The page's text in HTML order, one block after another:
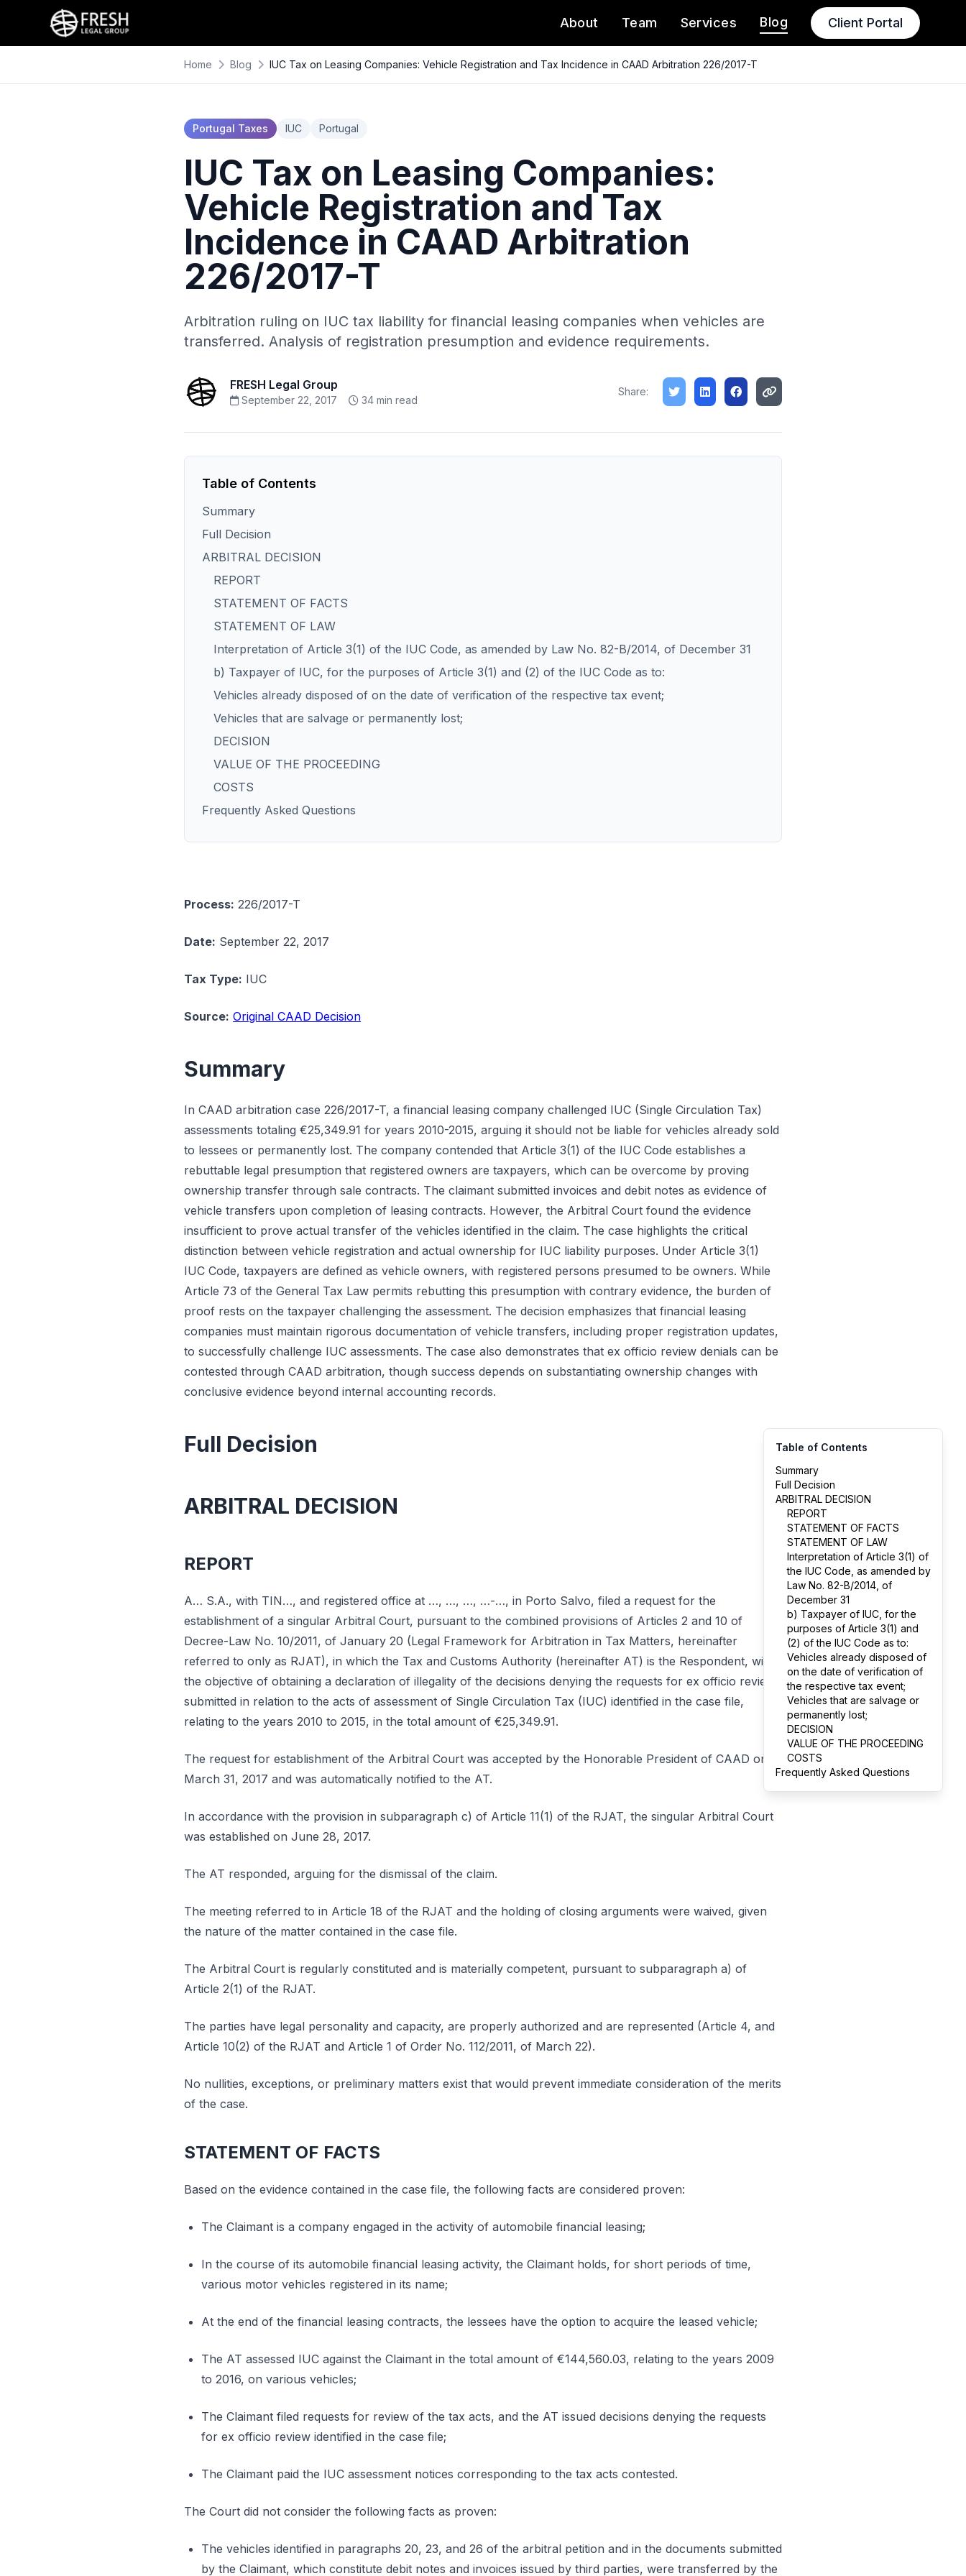
About Team Services Blog Client Portal
Home Blog IUC Tax on Leasing Companies: Vehicle Registration and Tax Incidence in CAAD Arbitration 226/2017-T
Portugal Taxes IUC Portugal
IUC Tax on Leasing Companies:
Vehicle Registration and Tax
Incidence in CAAD Arbitration
226/2017-T
Arbitration ruling on IUC tax liability for financial leasing companies when vehicles are
transferred. Analysis of registration presumption and evidence requirements.
FRESH Legal Group
September 22, 2017 34 min read
Share:
Table of Contents
Summary
Full Decision
ARBITRAL DECISION
REPORT
STATEMENT OF FACTS
STATEMENT OF LAW
Interpretation of Article 3(1) of the IUC Code, as amended by Law No. 82-B/2014, of December 31
b) Taxpayer of IUC, for the purposes of Article 3(1) and (2) of the IUC Code as to:
Vehicles already disposed of on the date of verification of the respective tax event;
Vehicles that are salvage or permanently lost;
DECISION
VALUE OF THE PROCEEDING
COSTS
Frequently Asked Questions
Process: 226/2017-T
Date: September 22, 2017
Tax Type: IUC
Source: Original CAAD Decision
Summary
In CAAD arbitration case 226/2017-T, a financial leasing company challenged IUC (Single Circulation Tax)
assessments totaling €25,349.91 for years 2010-2015, arguing it should not be liable for vehicles already sold
to lessees or permanently lost. The company contended that Article 3(1) of the IUC Code establishes a
rebuttable legal presumption that registered owners are taxpayers, which can be overcome by proving
ownership transfer through sale contracts. The claimant submitted invoices and debit notes as evidence of
vehicle transfers upon completion of leasing contracts. However, the Arbitral Court found the evidence
insufficient to prove actual transfer of the vehicles identified in the claim. The case highlights the critical
distinction between vehicle registration and actual ownership for IUC liability purposes. Under Article 3(1)
IUC Code, taxpayers are defined as vehicle owners, with registered persons presumed to be owners. While
Article 73 of the General Tax Law permits rebutting this presumption with contrary evidence, the burden of
proof rests on the taxpayer challenging the assessment. The decision emphasizes that financial leasing
companies must maintain rigorous documentation of vehicle transfers, including proper registration updates,
to successfully challenge IUC assessments. The case also demonstrates that ex officio review denials can be
contested through CAAD arbitration, though success depends on substantiating ownership changes with
conclusive evidence beyond internal accounting records.
Full Decision
ARBITRAL DECISION
REPORT
A… S.A., with TIN…, and registered office at …, …, …, …-…, in Porto Salvo, filed a request for the
establishment of a singular Arbitral Court, pursuant to the combined provisions of Articles 2 and 10 of
Decree-Law No. 10/2011, of January 20 (Legal Framework for Arbitration in Tax Matters, hereinafter
referred to only as RJAT), in which the Tax and Customs Authority (hereinafter AT) is the Respondent, with
the objective of obtaining a declaration of illegality of the decisions denying the requests for ex officio review
submitted in relation to the acts of assessment of Single Circulation Tax (IUC) identified in the case file,
relating to the years 2010 to 2015, in the total amount of €25,349.91.
The request for establishment of the Arbitral Court was accepted by the Honorable President of CAAD on
March 31, 2017 and was automatically notified to the AT.
In accordance with the provision in subparagraph c) of Article 11(1) of the RJAT, the singular Arbitral Court
was established on June 28, 2017.
The AT responded, arguing for the dismissal of the claim.
The meeting referred to in Article 18 of the RJAT and the holding of closing arguments were waived, given
the nature of the matter contained in the case file.
The Arbitral Court is regularly constituted and is materially competent, pursuant to subparagraph a) of
Article 2(1) of the RJAT.
The parties have legal personality and capacity, are properly authorized and are represented (Article 4, and
Article 10(2) of the RJAT and Article 1 of Order No. 112/2011, of March 22).
No nullities, exceptions, or preliminary matters exist that would prevent immediate consideration of the merits
of the case.
STATEMENT OF FACTS
Based on the evidence contained in the case file, the following facts are considered proven:
The Claimant is a company engaged in the activity of automobile financial leasing;
In the course of its automobile financial leasing activity, the Claimant holds, for short periods of time,
various motor vehicles registered in its name;
At the end of the financial leasing contracts, the lessees have the option to acquire the leased vehicle;
The AT assessed IUC against the Claimant in the total amount of €144,560.03, relating to the years 2009
to 2016, on various vehicles;
The Claimant filed requests for review of the tax acts, and the AT issued decisions denying the requests
for ex officio review identified in the case file;
The Claimant paid the IUC assessment notices corresponding to the tax acts contested.
The Court did not consider the following facts as proven:
The vehicles identified in paragraphs 20, 23, and 26 of the arbitral petition and in the documents submitted
by the Claimant, which constitute debit notes and invoices issued by third parties, were transferred by the
Table of Contents
Summary
Full Decision
ARBITRAL DECISION
REPORT
STATEMENT OF FACTS
STATEMENT OF LAW
Interpretation of Article 3(1) of
the IUC Code, as amended by
Law No. 82-B/2014, of
December 31
b) Taxpayer of IUC, for the
purposes of Article 3(1) and
(2) of the IUC Code as to:
Vehicles already disposed of
on the date of verification of
the respective tax event;
Vehicles that are salvage or
permanently lost;
DECISION
VALUE OF THE PROCEEDING
COSTS
Frequently Asked Questions